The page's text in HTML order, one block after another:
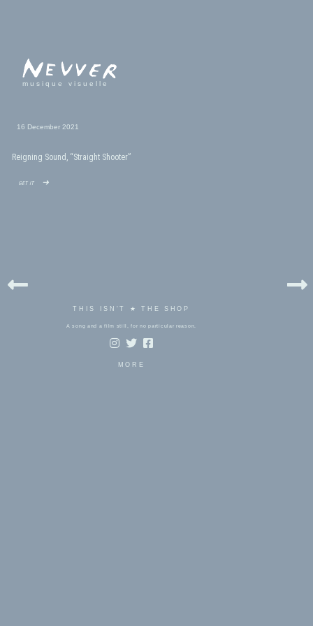
musique visuelle
16 December 2021
Reigning Sound, “Straight Shooter”
get it ➜
THIS ISN'T ★ THE SHOP
A song and a film still, for no particular reason.
MORE